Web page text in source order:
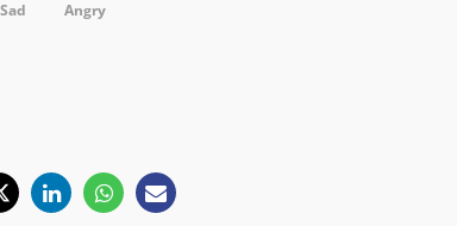
Sad
Angry